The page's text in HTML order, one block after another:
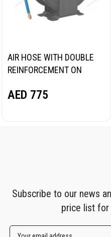
AIR HOSE WITH DOUBLE
REINFORCEMENT ON
DIA. 12.5X19MM, 15M
AED 775
Subscribe to our news
price list